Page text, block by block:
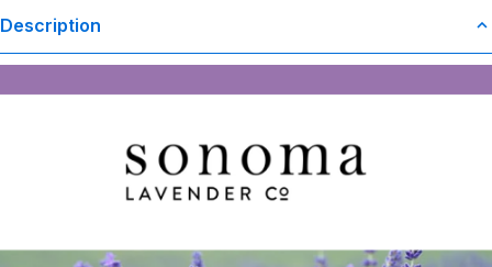
Description